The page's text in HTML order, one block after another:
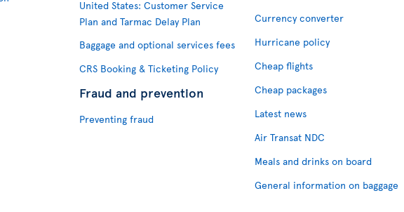
United States: Customer Service
Plan and Tarmac Delay Plan
Baggage and optional services fees
CRS Booking & Ticketing Policy
Fraud and prevention
Preventing fraud
Currency converter
Hurricane policy
Cheap flights
Cheap packages
Latest news
Air Transat NDC
Meals and drinks on board
General information on baggage